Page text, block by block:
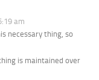
am
necessary thing, so
is maintained over